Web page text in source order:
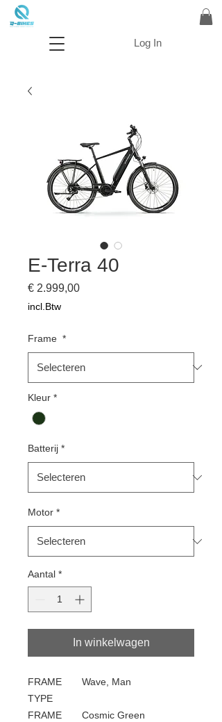
Log In
E-Terra 40
€ 2.999,00Prijs
incl.Btw
Frame *
Kleur *
Batterij *
Motor *
Aantal *
In winkelwagen
FRAME
TYPE
Wave, Man
FRAME
Cosmic Green